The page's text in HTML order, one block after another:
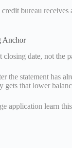
bureau
Anchor
date, not the
statement has
that lower
application learn